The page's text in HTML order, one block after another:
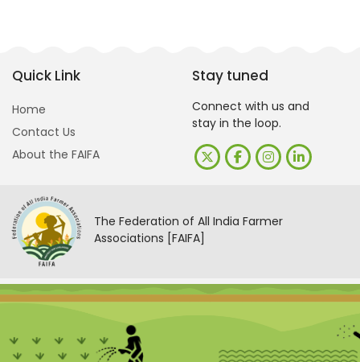
Quick Link
Home
Contact Us
About the FAIFA
Stay tuned
Connect with us and
stay in the loop.
The Federation of All India Farmer
Associations [FAIFA]